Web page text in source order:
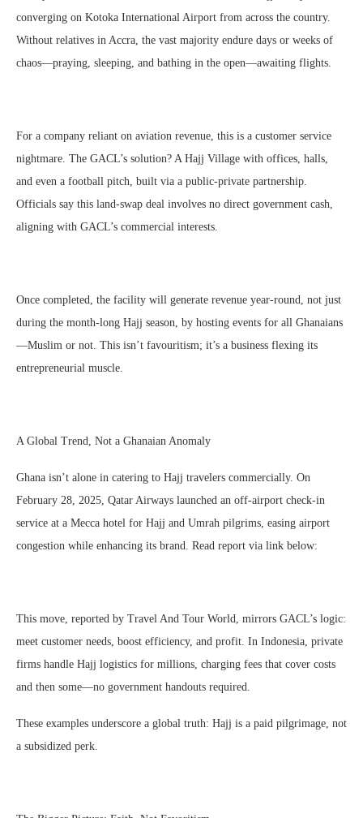
converging on Kotoka International Airport from across the country.
Without relatives in Accra, the vast majority endure days or weeks of
chaos—praying, sleeping, and bathing in the open—awaiting flights.
For a company reliant on aviation revenue, this is a customer service
nightmare. The GACL’s solution? A Hajj Village with offices, halls,
and even a football pitch, built via a public-private partnership.
Officials say this land-swap deal involves no direct government cash,
aligning with GACL’s commercial interests.
Once completed, the facility will generate revenue year-round, not just
during the month-long Hajj season, by hosting events for all Ghanaians
—Muslim or not. This isn’t favouritism; it’s a business flexing its
entrepreneurial muscle.
A Global Trend, Not a Ghanaian Anomaly
Ghana isn’t alone in catering to Hajj travelers commercially. On
February 28, 2025, Qatar Airways launched an off-airport check-in
service at a Mecca hotel for Hajj and Umrah pilgrims, easing airport
congestion while enhancing its brand. Read report via link below:
This move, reported by Travel And Tour World, mirrors GACL’s logic:
meet customer needs, boost efficiency, and profit. In Indonesia, private
firms handle Hajj logistics for millions, charging fees that cover costs
and then some—no government handouts required.
These examples underscore a global truth: Hajj is a paid pilgrimage, not
a subsidized perk.